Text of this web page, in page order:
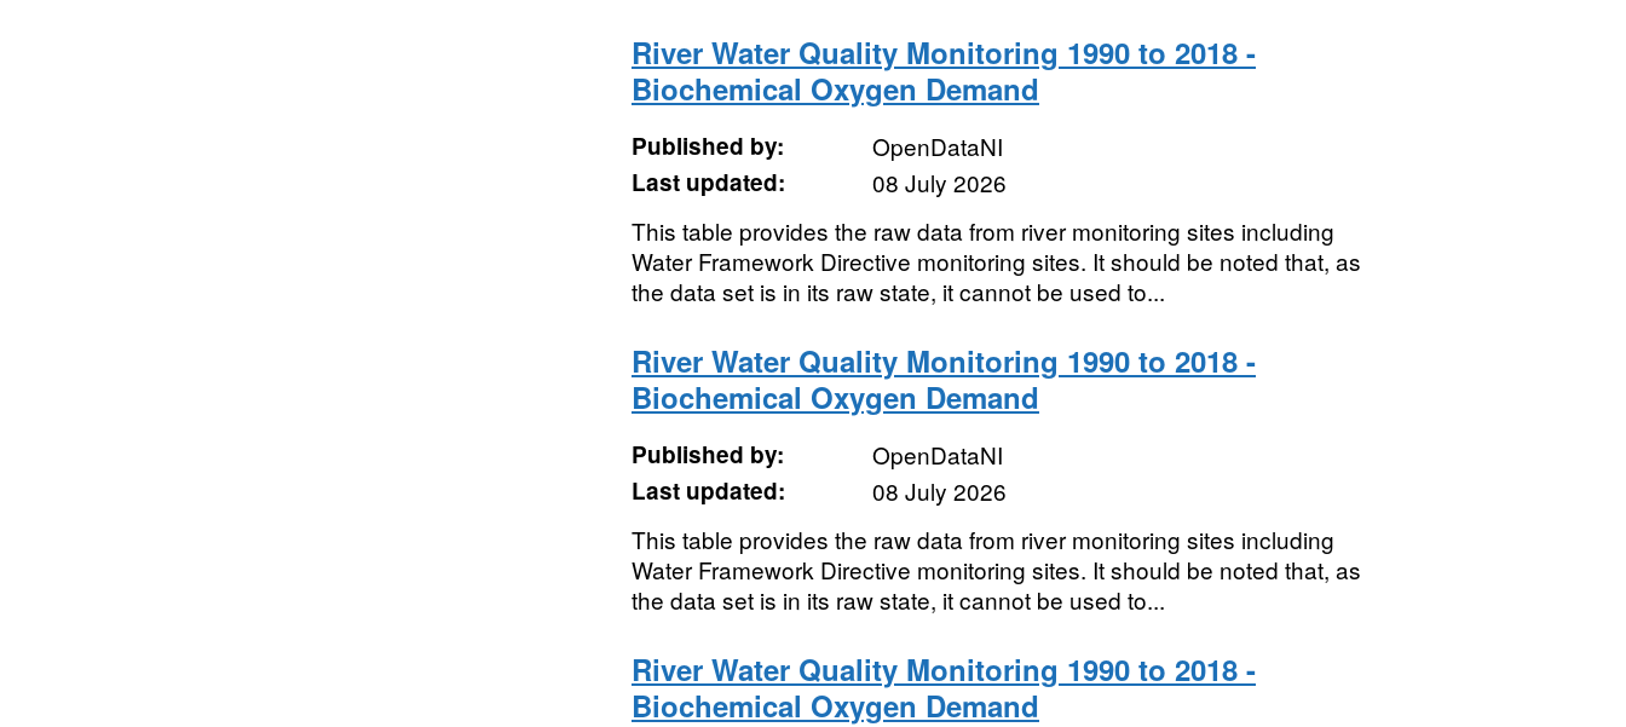
River Water Quality Monitoring 1990 to 2018 -
Biochemical Oxygen Demand
Published by:
OpenDataNI
Last updated:
08 July 2026
This table provides the raw data from river monitoring sites including
Water Framework Directive monitoring sites. It should be noted that, as
the data set is in its raw state, it cannot be used to...
River Water Quality Monitoring 1990 to 2018 -
Biochemical Oxygen Demand
Published by:
OpenDataNI
Last updated:
08 July 2026
This table provides the raw data from river monitoring sites including
Water Framework Directive monitoring sites. It should be noted that, as
the data set is in its raw state, it cannot be used to...
River Water Quality Monitoring 1990 to 2018 -
Biochemical Oxygen Demand